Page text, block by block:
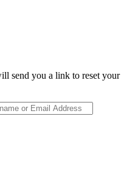
send you a link to reset your